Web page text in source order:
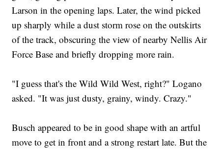
Larson in the opening laps. Later, the wind picked
up sharply while a dust storm rose on the outskirts
of the track, obscuring the view of nearby Nellis Air
Force Base and briefly dropping more rain.
"I guess that's the Wild Wild West, right?" Logano
asked. "It was just dusty, grainy, windy. Crazy."
Busch appeared to be in good shape with an artful
move to get in front and a strong restart late. But the